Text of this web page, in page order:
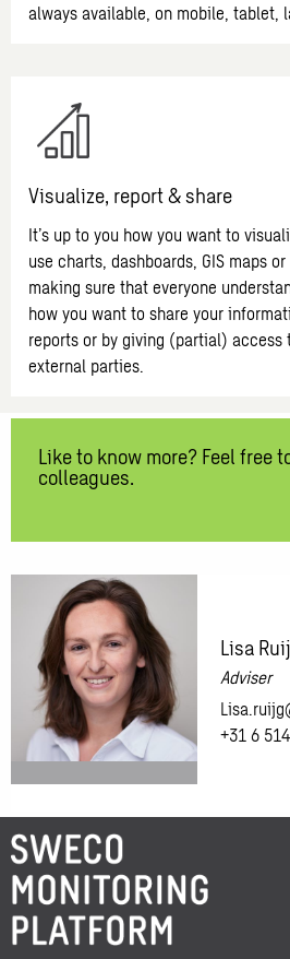
always available, on mobile, tablet,
Visualize, report & share
It’s up to you how you want to
use charts, dashboards, GIS maps
making sure that everyone
how you want to share your
reports or by giving (partial) access
external parties.
Like to know more? Feel free
colleagues.
Like
know
more?
Feel
free
to
contact
one
of
our
colleagues.
More
information
about:
Lisa
Ruijg
Lisa
Adviser
+31 6